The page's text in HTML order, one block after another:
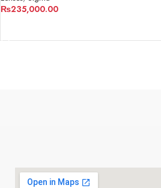
₨235,000.00